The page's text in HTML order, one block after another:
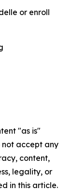
or enroll
"as is"
accept any
content,
legality, or
in this article.